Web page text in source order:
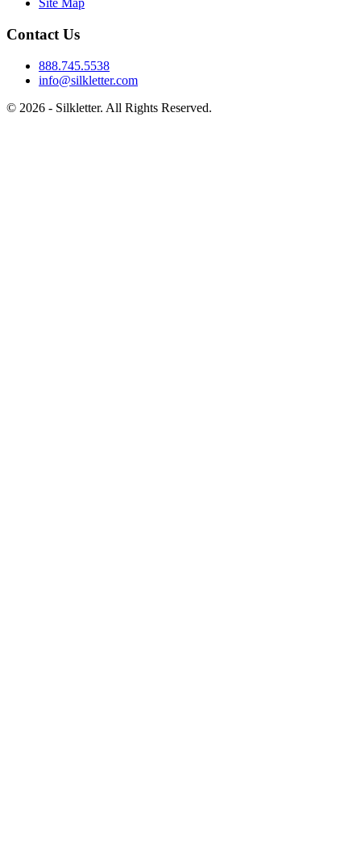
Site Map
Contact Us
888.745.5538
info@silkletter.com
© 2026 - Silkletter. All Rights Reserved.